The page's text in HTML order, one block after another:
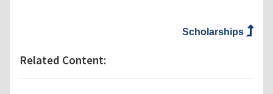
Scholarships
Related Content: